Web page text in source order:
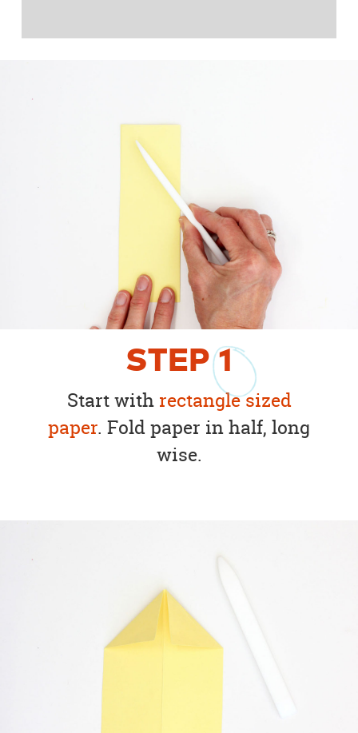
STEP1
Start with rectangle sized
paper. Fold paper in half, long
wise.